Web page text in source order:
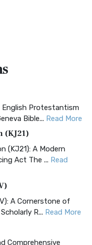
English Protestantism
Bible... Read More
(KJ21)
(KJ21): A Modern
Act The ... Read
A Cornerstone of
R... Read More
Comprehensive